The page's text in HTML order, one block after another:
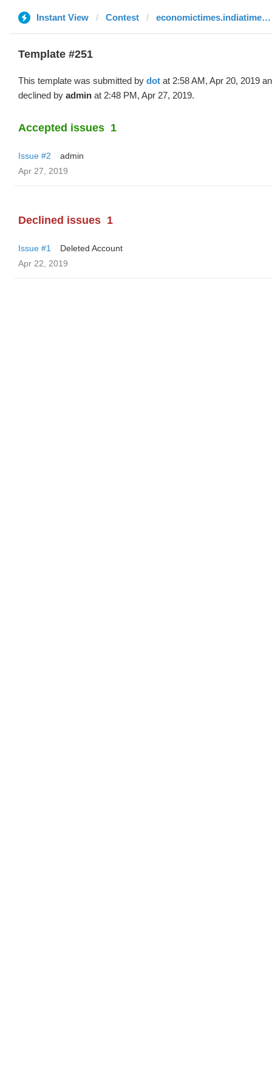
Instant View Contest economictimes.indiatimes.com
Template #251
This template was submitted by dot at 2:58 AM, Apr 20, 2019
declined by admin at 2:48 PM, Apr 27, 2019.
Accepted issues 1
Issue #2
admin
Apr 27, 2019
Declined issues 1
Issue #1
Deleted Account
Apr 22, 2019